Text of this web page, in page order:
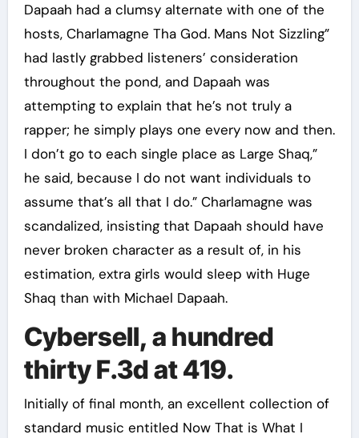
Dapaah had a clumsy alternate with one of the
hosts, Charlamagne Tha God. Mans Not Sizzling”
had lastly grabbed listeners’ consideration
throughout the pond, and Dapaah was
attempting to explain that he’s not truly a
rapper; he simply plays one every now and then.
I don’t go to each single place as Large Shaq,”
he said, because I do not want individuals to
assume that’s all that I do.” Charlamagne was
scandalized, insisting that Dapaah should have
never broken character as a result of, in his
estimation, extra girls would sleep with Huge
Shaq than with Michael Dapaah.
Cybersell, a hundred
thirty F.3d at 419.
Initially of final month, an excellent collection of
standard music entitled Now That is What I